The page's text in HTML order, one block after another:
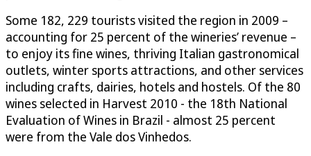
Some 182, 229 tourists visited the region in 2009 –
accounting for 25 percent of the wineries’ revenue –
to enjoy its fine wines, thriving Italian gastronomical
outlets, winter sports attractions, and other services
including crafts, dairies, hotels and hostels. Of the 80
wines selected in Harvest 2010 - the 18th National
Evaluation of Wines in Brazil - almost 25 percent
were from the Vale dos Vinhedos.